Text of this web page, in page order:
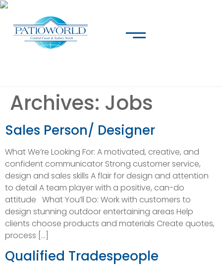
Archives: Jobs
Sales Person/ Designer
What We’re Looking For: A motivated, creative, and
confident communicator Strong customer service,
design and sales skills A flair for design and attention
to detail A team player with a positive, can-do
attitude What You’ll Do: Work with customers to
design stunning outdoor entertaining areas Help
clients choose products and materials Create quotes,
process […]
Qualified Tradespeople